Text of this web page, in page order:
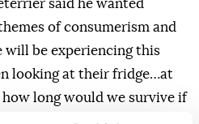
said he wanted
of consumerism and
will be experiencing this
looking at their fridge…at
long would we survive if
⁠added ‌that ‌he and